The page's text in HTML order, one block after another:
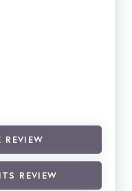
REVIEW
REVIEW